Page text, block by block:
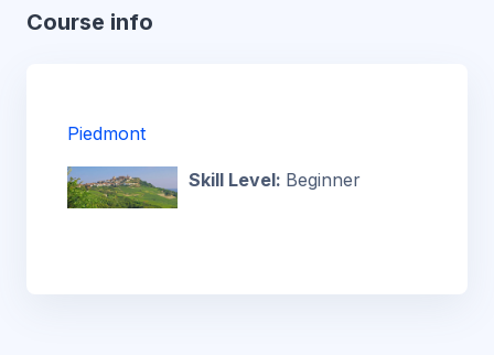
Course info
Piedmont
Skill Level: Beginner